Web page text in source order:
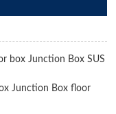
box Junction Box SUS
Junction Box floor